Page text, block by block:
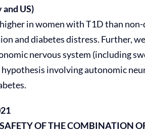
US)
in women with T1D than
and diabetes distress. Further,
nervous system (including
involving autonomic
OF THE COMBINATION